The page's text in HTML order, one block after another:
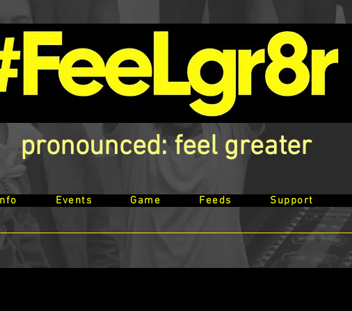
pronounced: feel greater
Events Game Feeds Support